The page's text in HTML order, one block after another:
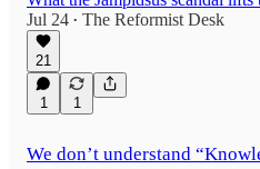
Jul 24 • The Reformist Desk
21
1 1
We don’t understand